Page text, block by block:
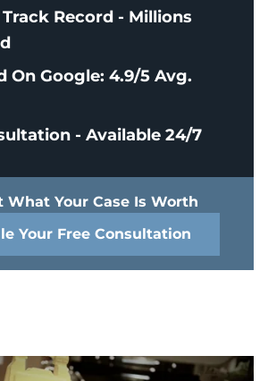
Record - Millions
On Google: 4.9/5 Avg.
- Available 24/7
What Your Case Is Worth
Your Free Consultation